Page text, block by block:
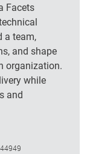
Facets
a team,
and shape
organization.
while
and
Id
44949